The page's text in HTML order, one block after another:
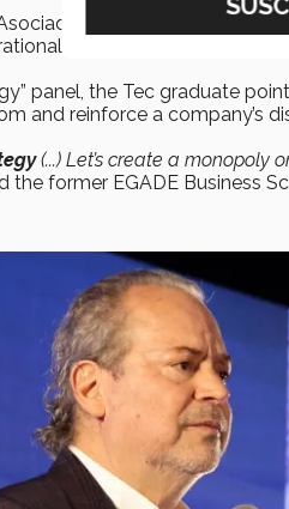
stressed the need
coherence.
panel, the Tec graduate
and reinforce a company’s
(...) Let’s create a monopoly
the former EGADE Business